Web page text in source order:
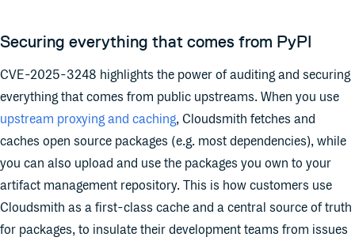
Securing everything that comes from PyPI
CVE-2025-3248 highlights the power of auditing and securing
everything that comes from public upstreams. When you use
upstream proxying and caching, Cloudsmith fetches and
caches open source packages (e.g. most dependencies), while
you can also upload and use the packages you own to your
artifact management repository. This is how customers use
Cloudsmith as a first-class cache and a central source of truth
for packages, to insulate their development teams from issues